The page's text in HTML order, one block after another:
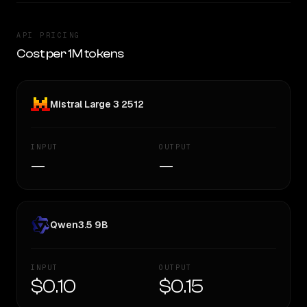
API PRICING
Cost per 1M tokens
Mistral Large 3 2512
INPUT
—
OUTPUT
—
Qwen3.5 9B
INPUT
$0.10
OUTPUT
$0.15